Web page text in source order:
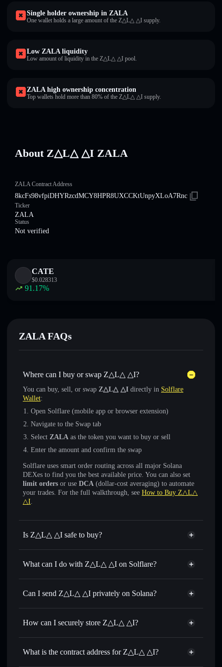
Single holder ownership in ZALA
One wallet holds a large amount of the Z△L△ △I supply.
Low ZALA liquidity
Low amount of liquidity in the Z△L△ △I pool.
ZALA high ownership concentration
Top wallets hold more than 80% of the Z△L△ △I supply.
About Z△L△ △I ZALA
ZALA Contract Address
8kcFs98vfpiDHYRzcdMCY8HPR8UXCCKtUnpyXLoA7Rnc
Ticker
ZALA
Status
Not verified
CATE
$0.028313
91.17%
ZALA FAQs
Where can I buy or swap Z△L△ △I?
You can buy, sell, or swap Z△L△ △I directly in Solflare
Wallet:
Open Solflare (mobile app or browser extension)
Navigate to the Swap tab
Select ZALA as the token you want to buy or sell
Enter the amount and confirm the swap
Solflare uses smart order routing across all major Solana
DEXes to find you the best available price. You can also set
limit orders or use DCA (dollar-cost averaging) to automate
your trades. For the full walkthrough, see How to Buy Z△L△
△I.
Is Z△L△ △I safe to buy?
Z△L△ △I not verified
What can I do with Z△L△ △I on Solflare?
Z△L△ △I
Solflare Wallet
Swap instantly — trade ZALA for SOL, USDC, or
for the best available price
Set limit orders— automate trades at your target price for
— transfer ZALA without publicly linking
Can I send Z△L△ △I privately on Solana?
Privacy Aggregator
How can I securely store Z△L△ △I?
Z△L△ △I
non-custodial
What is the contract address for Z△L△ △I?